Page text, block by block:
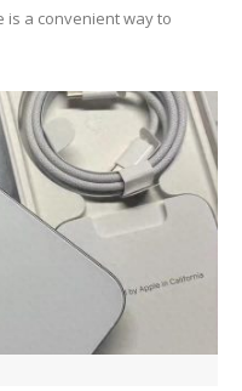
is a convenient way to